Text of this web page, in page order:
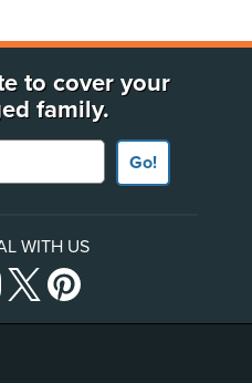
to cover your
family.
Go!
WITH US